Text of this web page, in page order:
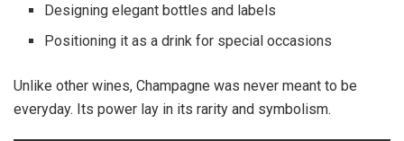
Designing elegant bottles and labels
Positioning it as a drink for special occasions
Unlike other wines, Champagne was never meant to be
everyday. Its power lay in its rarity and symbolism.